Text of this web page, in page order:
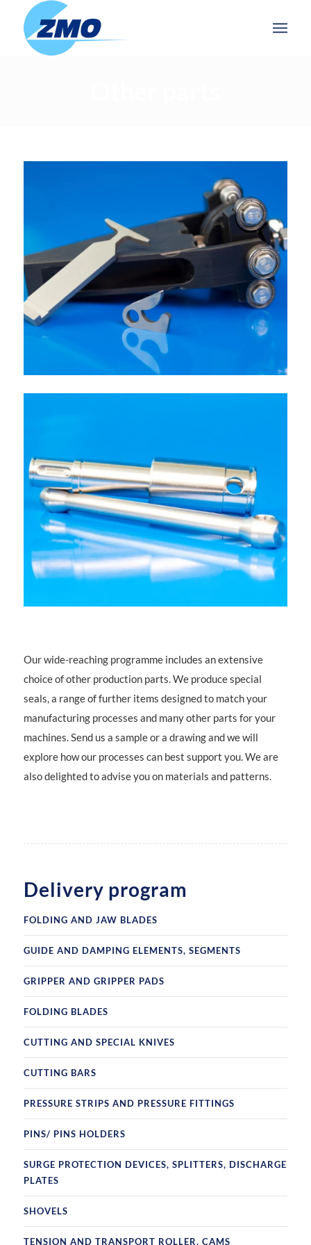
Further processing
Production components
Seals
Our wide-reaching programme includes an extensive
choice of other production parts. We produce special
seals, a range of further items designed to match your
manufacturing processes and many other parts for your
machines. Send us a sample or a drawing and we will
explore how our processes can best support you. We are
also delighted to advise you on materials and patterns.
Delivery program
FOLDING AND JAW BLADES
GUIDE AND DAMPING ELEMENTS, SEGMENTS
GRIPPER AND GRIPPER PADS
FOLDING BLADES
CUTTING AND SPECIAL KNIVES
CUTTING BARS
PRESSURE STRIPS AND PRESSURE FITTINGS
PINS/ PINS HOLDERS
SURGE PROTECTION DEVICES, SPLITTERS, DISCHARGE
PLATES
SHOVELS
TENSION AND TRANSPORT ROLLER, CAMS